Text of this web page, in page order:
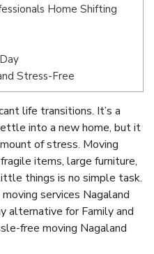
Home Shifting
Stress-Free
life transitions. It’s a
into a new home, but it
of stress. Moving
items, large furniture,
things is no simple task.
services Nagaland
alternative for Family and
free moving Nagaland